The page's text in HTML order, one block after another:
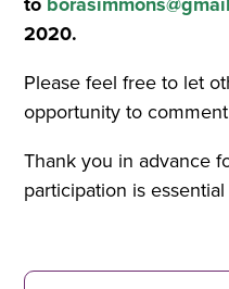
2020.
Please feel free to let
opportunity to
Thank you in advance
participation is